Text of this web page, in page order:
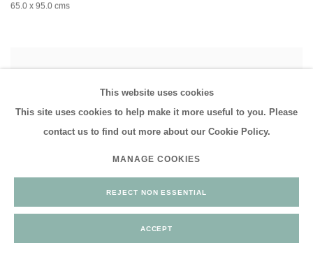
65.0 x 95.0 cms
This website uses cookies
This site uses cookies to help make it more useful to you. Please
contact us to find out more about our Cookie Policy.
MANAGE COOKIES
REJECT NON ESSENTIAL
ACCEPT